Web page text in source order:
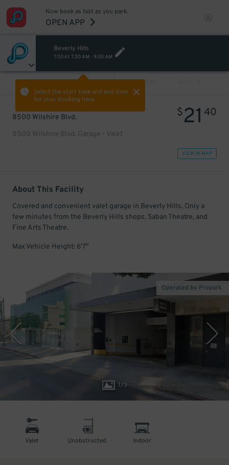
Now book as fast as you park.
OPEN APP
Beverly Hills
TODAY7:30 AM - 9:30 AM
Select the start time and end time
for your booking here.
PREV
8500 Wilshire Blvd.
8500 Wilshire Blvd. Garage - Valet
$21 40
VIEW IN MAP
About This Facility
Covered and convenient valet garage in Beverly Hills. Only a
few minutes from the Beverly Hills shops, Saban Theatre, and
Fine Arts Theatre.
Max Vehicle Height: 6'7"
1/3
Operated by Propark
Valet Unobstructed Indoor